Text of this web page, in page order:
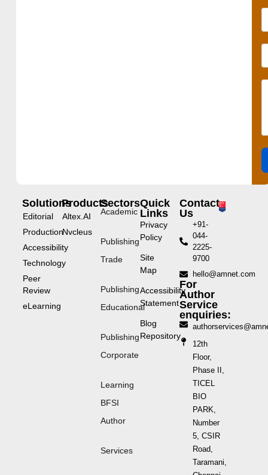
Solutions
Editorial
Production
Accessibility
Technology
Peer
Review
eLearning
Products
Altex.AI
Nvcleus
Sectors
Academic
Publishing
Trade
Publishing
Educational
Publishing
Corporate
Learning
BFSI
Author
Services
Quick
Links
Privacy
Policy
Site
Map
Accessibility
Statement
Blog
Repository
Contact
Us
+91-
044-
2225-
9700
hello@amnet.com
For
Author
Service
enquiries:
12th
Floor,
Phase II,
TICEL
BIO
PARK,
Number
5, CSIR
Road,
Taramani,